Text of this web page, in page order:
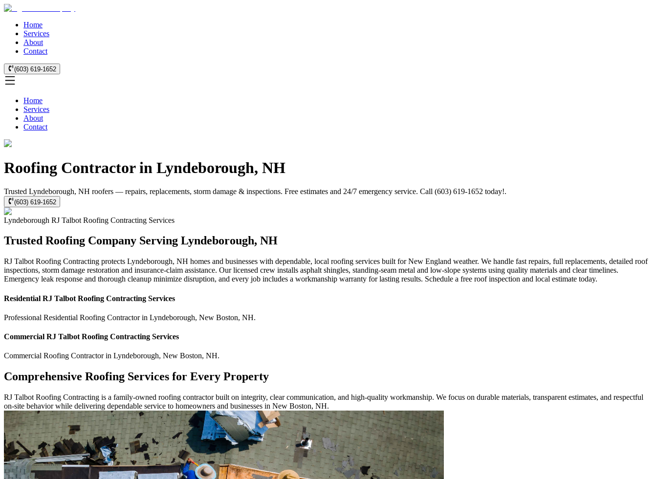
Home
Services
About
Contact
(603) 619-1652
Home
Services
About
Contact
Roofing Contractor in Lyndeborough, NH
Trusted Lyndeborough, NH roofers — repairs, replacements, storm damage & inspections. Free estimates and 24/7 emergency service. Call (603) 619-1652 today!.
(603) 619-1652
Lyndeborough RJ Talbot Roofing Contracting Services
Trusted Roofing Company Serving Lyndeborough, NH
RJ Talbot Roofing Contracting protects Lyndeborough, NH homes and businesses with dependable, local roofing services built for New England weather. We handle fast repairs, full replacements, detailed roof
inspections, storm damage restoration and insurance-claim assistance. Our licensed crew installs asphalt shingles, standing-seam metal and low-slope systems using quality materials and clear timelines.
Emergency leak response and thorough cleanup minimize disruption, and every job includes a workmanship warranty for lasting results. Schedule a free roof inspection and local estimate today.
Residential RJ Talbot Roofing Contracting Services
Professional Residential Roofing Contractorin Lyndeborough, New Boston, NH.
Commercial RJ Talbot Roofing Contracting Services
Commercial Roofing Contractorin Lyndeborough, New Boston, NH.
Comprehensive Roofing Services for Every Property
RJ Talbot Roofing Contracting is a family-owned roofing contractor built on integrity, clear communication, and high-quality workmanship. We focus on durable materials, transparent estimates, and respectful
on-site behavior while delivering dependable service to homeowners and businesses in New Boston, NH.